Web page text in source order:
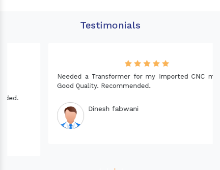
Testimonials
Needed a Transformer for my Imported CNC machine.
Good Quality. Recommended.
Dinesh fabwani